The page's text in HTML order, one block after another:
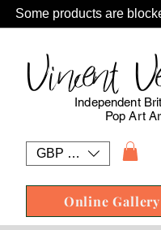
Some products are
GBP (£)
Vincent
Online Gallery
Independent
Pop Art